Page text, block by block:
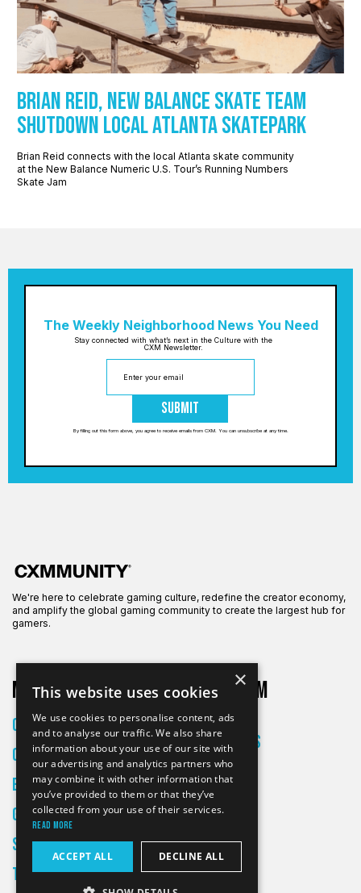
Brian Reid, New Balance Skate Team
shutdown local Atlanta skatepark
Brian Reid connects with the local Atlanta skate community
at the New Balance Numeric U.S. Tour’s Running Numbers
Skate Jam
The Weekly Neighborhood News You Need
Stay connected with what’s next in the Culture with the
CXM Newsletter.
Submit
By filling out this form above, you agree to receive emails from CXM. You can unsubscribe at any time.
We're here to celebrate gaming culture, redefine the creator economy,
and amplify the global gaming community to create the largest hub for
gamers.
More on CXM
Creators
Culture
Entertainment
Gaming
Skateboarding
Tech
About CXM
About Us
All Articles
Contact
×
This website uses cookies
We use cookies to personalise content, ads
and to analyse our traffic. We also share
information about your use of our site with
our advertising and analytics partners who
may combine it with other information that
you’ve provided to them or that they’ve
collected from your use of their services.
Read more
ACCEPT ALL DECLINE ALL